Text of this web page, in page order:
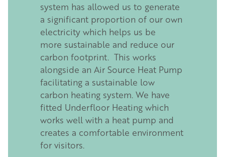
system has allowed us to generate
a significant proportion of our own
electricity which helps us be
more sustainable and reduce our
carbon footprint. This works
alongside an Air Source Heat Pump
facilitating a sustainable low
carbon heating system. We have
fitted Underfloor Heating which
works well with a heat pump and
creates a comfortable environment
for visitors.